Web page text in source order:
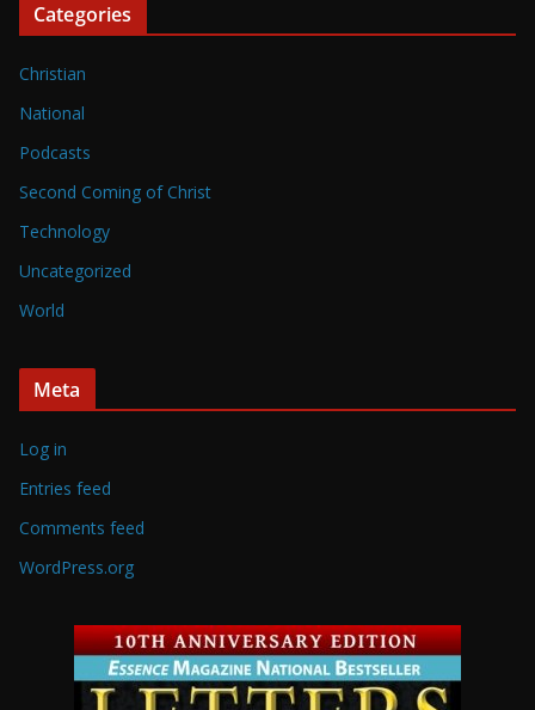
Categories
Christian
National
Podcasts
Second Coming of Christ
Technology
Uncategorized
World
Meta
Log in
Entries feed
Comments feed
WordPress.org